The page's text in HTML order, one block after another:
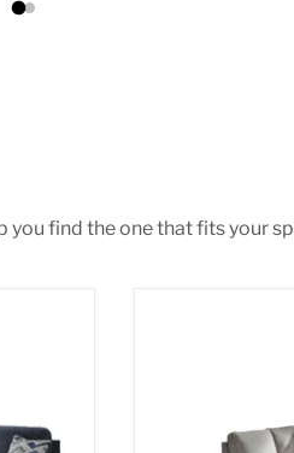
find the one that fits your